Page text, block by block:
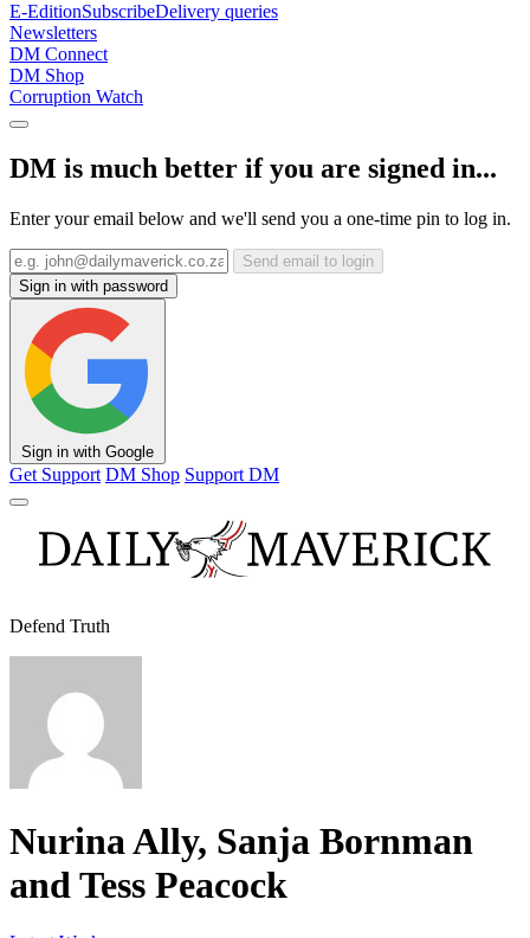
E-EditionSubscribeDelivery queries
Newsletters
DM Connect
DM Shop
Corruption Watch
DM is much better if you are signed in...
Enter your email below and we'll send you a one-time pin to log in.
Send email to login
Sign in with password
Sign in with Google
Get Support DM Shop Support DM
Defend Truth
Nurina Ally, Sanja Bornman
and Tess Peacock